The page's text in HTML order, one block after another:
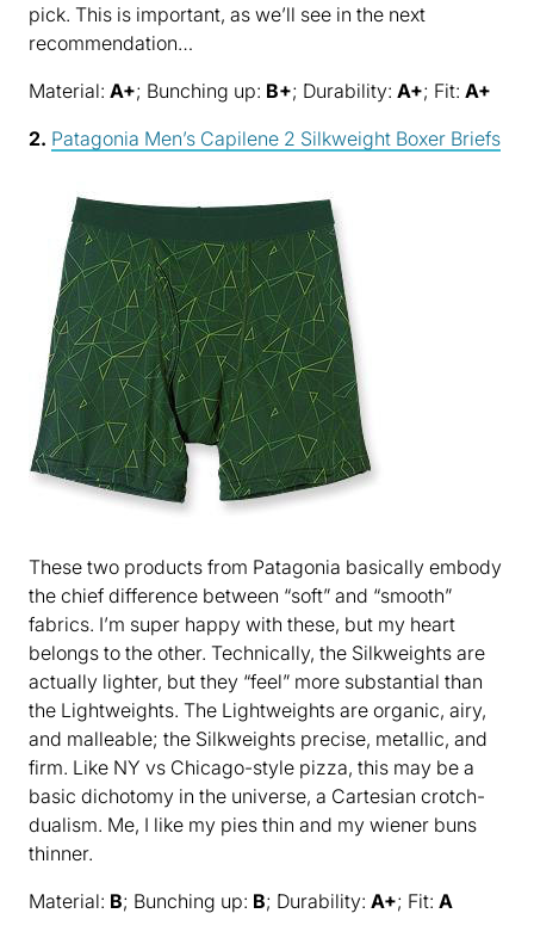
pick. This is important, as we’ll see in the next
recommendation…
Material: A+; Bunching up: B+; Durability: A+; Fit: A+
2. Patagonia Men’s Capilene 2 Silkweight Boxer Briefs
These two products from Patagonia basically embody
the chief difference between “soft” and “smooth”
fabrics. I’m super happy with these, but my heart
belongs to the other. Technically, the Silkweights are
actually lighter, but they “feel” more substantial than
the Lightweights. The Lightweights are organic, airy,
and malleable; the Silkweights precise, metallic, and
firm. Like NY vs Chicago-style pizza, this may be a
basic dichotomy in the universe, a Cartesian crotch-
dualism. Me, I like my pies thin and my wiener buns
thinner.
Material: B; Bunching up: B; Durability: A+; Fit: A